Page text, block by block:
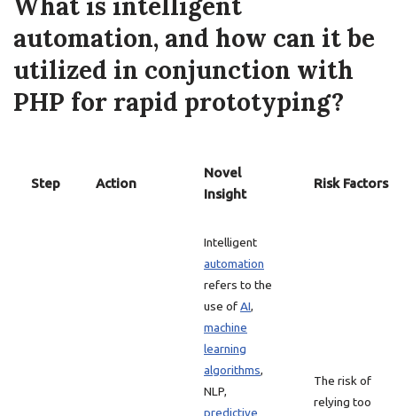
automation, and how can it be
utilized in conjunction with
PHP for rapid prototyping?
Step Action
Novel
Insight
Risk Factors
Intelligent
automation
refers to the
use ofAI,
machine
learning
algorithms,
NLP,
predictive
The risk of
relying too